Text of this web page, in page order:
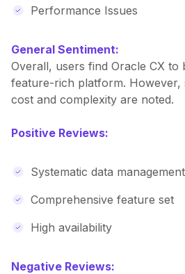
Performance Issues
General Sentiment:
Overall, users find Oracle CX to
feature-rich platform. However,
cost and complexity are noted.
Positive Reviews:
Systematic data management
Comprehensive feature set
High availability
Negative Reviews: